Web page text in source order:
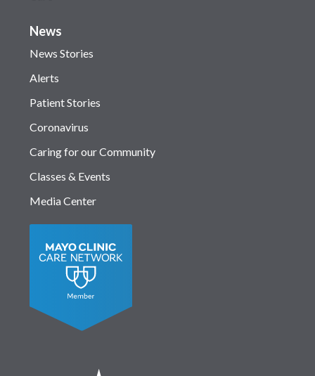
News
News Stories
Alerts
Patient Stories
Coronavirus
Caring for our Community
Classes & Events
Media Center